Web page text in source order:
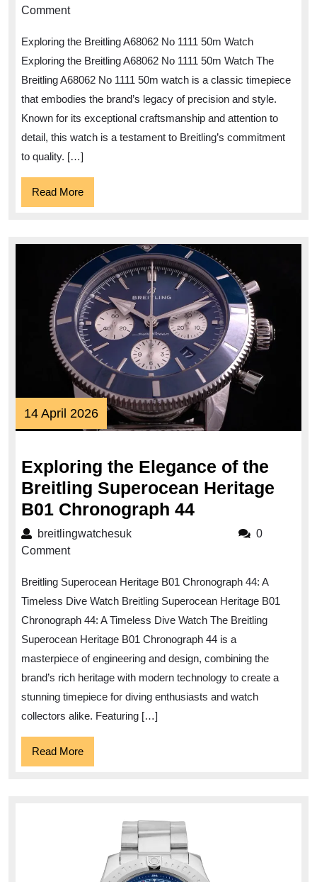
the
Breitling
A68062
No
1111
50m
Watch
Comment
Exploring the Breitling A68062 No 1111 50m Watch
Exploring the Breitling A68062 No 1111 50m Watch The
Breitling A68062 No 1111 50m watch is a classic timepiece
that embodies the brand’s legacy of precision and style.
Known for its exceptional craftsmanship and attention to
detail, this watch is a testament to Breitling’s commitment
to quality. […]
Read MoreRead
More
14 April 202614
April
Exploring the Elegance of the
Breitling Superocean Heritage
B01 Chronograph 44Exploring
the
Breitling
Superocean
Heritage
B01
Chronograph
breitlingwatchesukbreitlingwatchesuk
0
Comment
Breitling Superocean Heritage B01 Chronograph 44: A
Timeless Dive Watch Breitling Superocean Heritage B01
Chronograph 44: A Timeless Dive Watch The Breitling
Superocean Heritage B01 Chronograph 44 is a
masterpiece of engineering and design, combining the
brand’s rich heritage with modern technology to create a
stunning timepiece for diving enthusiasts and watch
collectors alike. Featuring […]
Read MoreRead
More